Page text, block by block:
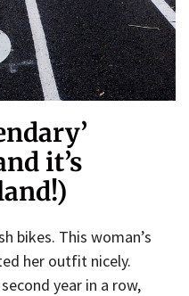
it’s
bikes. This woman’s
her outfit nicely.
year in a row,